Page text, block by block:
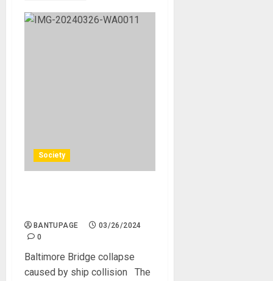
Society
BANTUPAGE
03/26/2024
0
Baltimore Bridge collapse
caused by ship collision The